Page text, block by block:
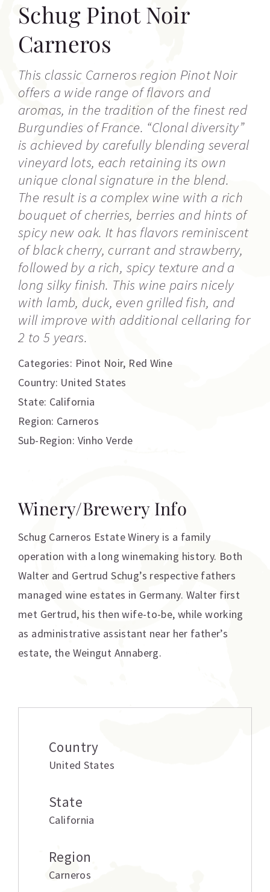
Schug Pinot Noir
Carneros
This classic Carneros region Pinot Noir
offers a wide range of flavors and
aromas, in the tradition of the finest red
Burgundies of France. “Clonal diversity”
is achieved by carefully blending several
vineyard lots, each retaining its own
unique clonal signature in the blend.
The result is a complex wine with a rich
bouquet of cherries, berries and hints of
spicy new oak. It has flavors reminiscent
of black cherry, currant and strawberry,
followed by a rich, spicy texture and a
long silky finish. This wine pairs nicely
with lamb, duck, even grilled fish, and
will improve with additional cellaring for
2 to 5 years.
Categories: Pinot Noir, Red Wine
Country: United States
State: California
Region: Carneros
Sub-Region: Vinho Verde
Winery/Brewery Info
Schug Carneros Estate Winery is a family
operation with a long winemaking history. Both
Walter and Gertrud Schug’s respective fathers
managed wine estates in Germany. Walter first
met Gertrud, his then wife-to-be, while working
as administrative assistant near her father’s
estate, the Weingut Annaberg.
Country
United States
State
California
Region
Carneros